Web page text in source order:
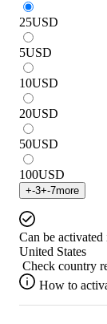
25USD
5USD
10USD
20USD
50USD
100USD
+-3+-7more
Can be activated
United States
Check country
How to